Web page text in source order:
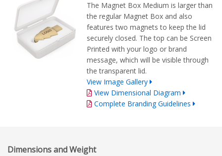
The Magnet Box Medium is larger than
the regular Magnet Box and also
features two magnets to keep the lid
securely closed. The top can be Screen
Printed with your logo or brand
message, which will be visible through
the transparent lid.
View Image Gallery
View Dimensional Diagram
Complete Branding Guidelines
Dimensions and Weight